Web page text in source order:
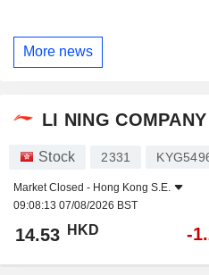
More news
LI NING
Stock 2331
Market Closed - Hong Kong S.E.
09:08:13 07/08/2026 BST
14.53 HKD -